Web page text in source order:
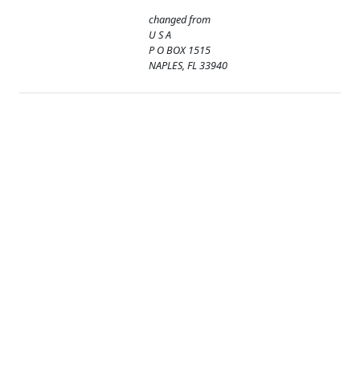
changed from
U S A
P O BOX 1515
NAPLES, FL 33940